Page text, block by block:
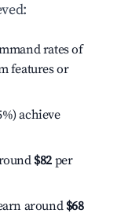
rates of
features or
achieve
$82 per
around $68